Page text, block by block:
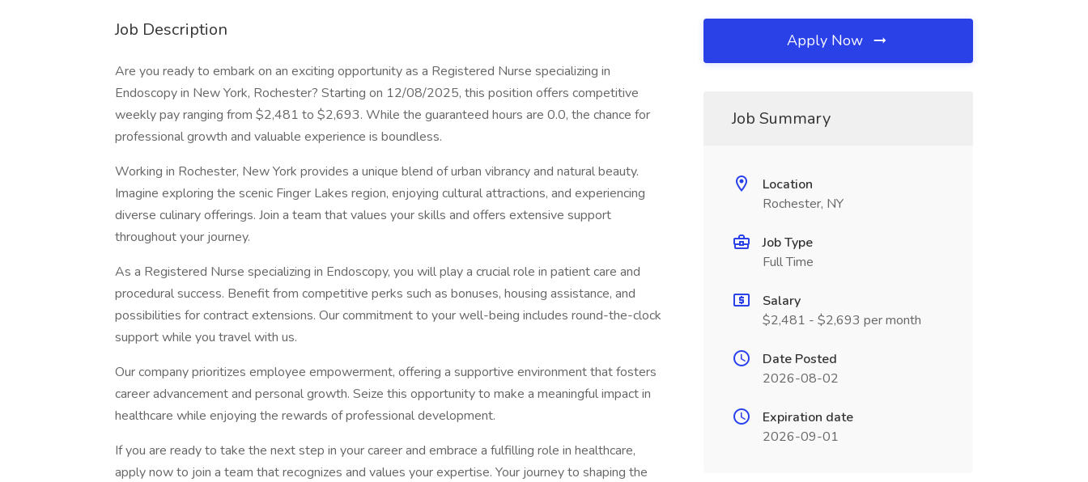
Job Description
Are you ready to embark on an exciting opportunity as a Registered Nurse specializing in
Endoscopy in New York, Rochester? Starting on 12/08/2025, this position offers competitive
weekly pay ranging from $2,481 to $2,693. While the guaranteed hours are 0.0, the chance for
professional growth and valuable experience is boundless.
Working in Rochester, New York provides a unique blend of urban vibrancy and natural beauty.
Imagine exploring the scenic Finger Lakes region, enjoying cultural attractions, and experiencing
diverse culinary offerings. Join a team that values your skills and offers extensive support
throughout your journey.
As a Registered Nurse specializing in Endoscopy, you will play a crucial role in patient care and
procedural success. Benefit from competitive perks such as bonuses, housing assistance, and
possibilities for contract extensions. Our commitment to your well-being includes round-the-clock
support while you travel with us.
Our company prioritizes employee empowerment, offering a supportive environment that fosters
career advancement and personal growth. Seize this opportunity to make a meaningful impact in
healthcare while enjoying the rewards of professional development.
If you are ready to take the next step in your career and embrace a fulfilling role in healthcare,
apply now to join a team that recognizes and values your expertise. Your journey to shaping the
Apply Now
Job Summary
Location
Rochester, NY
Job Type
Full Time
Salary
$2,481 - $2,693 per month
Date Posted
2026-08-02
Expiration date
2026-09-01